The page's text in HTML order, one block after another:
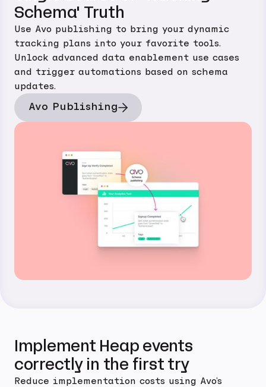
Schema' Truth
Use Avo publishing to bring your dynamic
tracking plans into your favorite tools.
Unlock advanced data enablement use cases
and trigger automations based on schema
updates.
Avo Publishing
Implement Heap events
correctly in the first try
Reduce implementation costs using Avo's